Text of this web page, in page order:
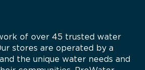
of over 45 trusted water
stores are operated by a
the unique water needs and